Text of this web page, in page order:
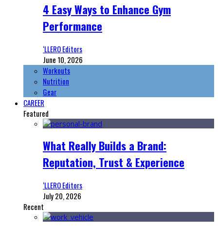
4 Easy Ways to Enhance Gym
Performance
‘LLERO Editors
June 10, 2026
Workouts
Nutrition
Gear
CAREER
Featured
What Really Builds a Brand:
Reputation, Trust & Experience
‘LLERO Editors
July 20, 2026
Recent